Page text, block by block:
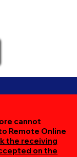
cannot
Remote Online
the receiving
on the